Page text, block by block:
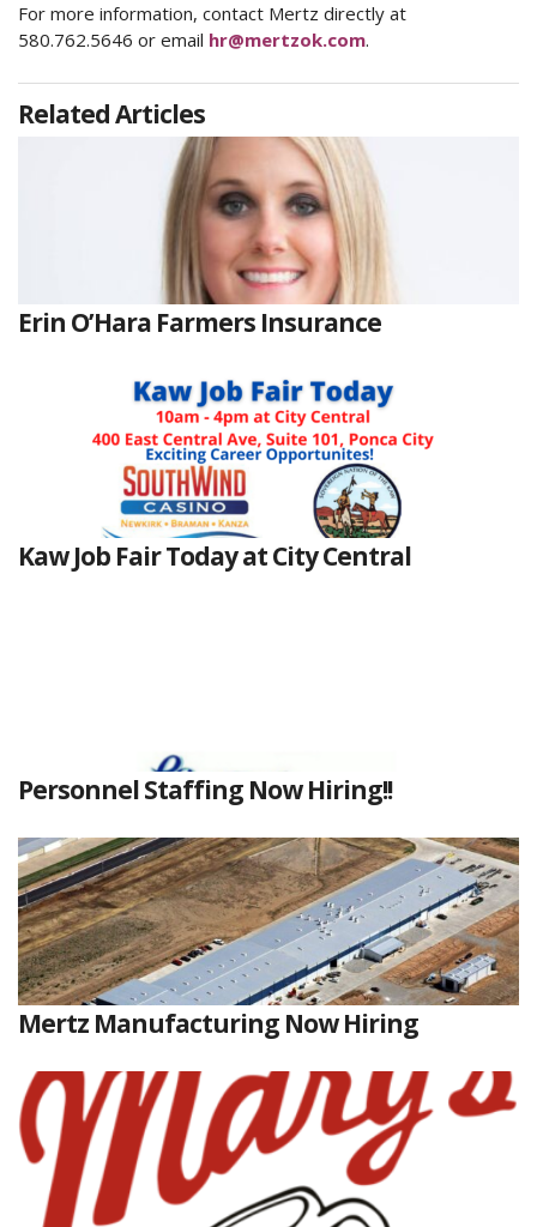
For more information, contact Mertz directly at
580.762.5646 or email hr@mertzok.com.
Related Articles
Erin O’Hara Farmers Insurance
Kaw Job Fair Today at City Central
Personnel Staffing Now Hiring!!
Mertz Manufacturing Now Hiring